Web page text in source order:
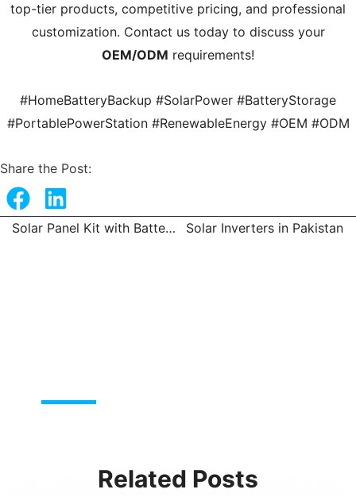
top-tier products, competitive pricing, and professional
customization. Contact us today to discuss your
OEM/ODM requirements!
#HomeBatteryBackup #SolarPower #BatteryStorage
#PortablePowerStation #RenewableEnergy #OEM #ODM
Share the Post:
Prev Solar Panel Kit with Battery and Inverter Solar Inverters in Pakistan
Related Posts